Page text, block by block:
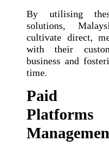
By utilising
solutions,
cultivate direct,
with their
business and
time.
Paid